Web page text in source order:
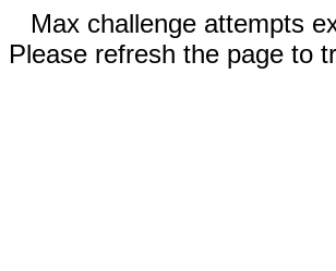
Max challenge attempts
Please refresh the page to